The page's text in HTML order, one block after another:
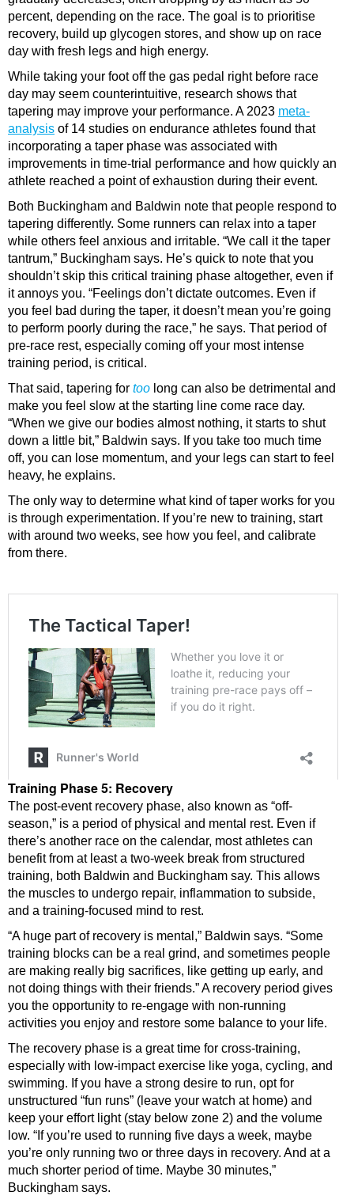
percent, depending on the race. The goal is to prioritise
recovery, build up glycogen stores, and show up on race
day with fresh legs and high energy.
While taking your foot off the gas pedal right before race
day may seem counterintuitive, research shows that
tapering may improve your performance. A 2023 meta-
analysis of 14 studies on endurance athletes found that
incorporating a taper phase was associated with
improvements in time-trial performance and how quickly an
athlete reached a point of exhaustion during their event.
Both Buckingham and Baldwin note that people respond to
tapering differently. Some runners can relax into a taper
while others feel anxious and irritable. “We call it the taper
tantrum,” Buckingham says. He’s quick to note that you
shouldn’t skip this critical training phase altogether, even if
it annoys you. “Feelings don’t dictate outcomes. Even if
you feel bad during the taper, it doesn’t mean you’re going
to perform poorly during the race,” he says. That period of
pre-race rest, especially coming off your most intense
training period, is critical.
That said, tapering for too long can also be detrimental and
make you feel slow at the starting line come race day.
“When we give our bodies almost nothing, it starts to shut
down a little bit,” Baldwin says. If you take too much time
off, you can lose momentum, and your legs can start to feel
heavy, he explains.
The only way to determine what kind of taper works for you
is through experimentation. If you’re new to training, start
with around two weeks, see how you feel, and calibrate
from there.
The Tactical Taper!
Training Phase 5: Recovery
The post-event recovery phase, also known as “off-
season,” is a period of physical and mental rest. Even if
there’s another race on the calendar, most athletes can
benefit from at least a two-week break from structured
training, both Baldwin and Buckingham say. This allows
the muscles to undergo repair, inflammation to subside,
and a training-focused mind to rest.
“A huge part of recovery is mental,” Baldwin says. “Some
training blocks can be a real grind, and sometimes people
are making really big sacrifices, like getting up early, and
not doing things with their friends.” A recovery period gives
you the opportunity to re-engage with non-running
activities you enjoy and restore some balance to your life.
The recovery phase is a great time for cross-training,
especially with low-impact exercise like yoga, cycling, and
swimming. If you have a strong desire to run, opt for
unstructured “fun runs” (leave your watch at home) and
keep your effort light (stay below zone 2) and the volume
low. “If you’re used to running five days a week, maybe
you’re only running two or three days in recovery. And at a
much shorter period of time. Maybe 30 minutes,”
Buckingham says.